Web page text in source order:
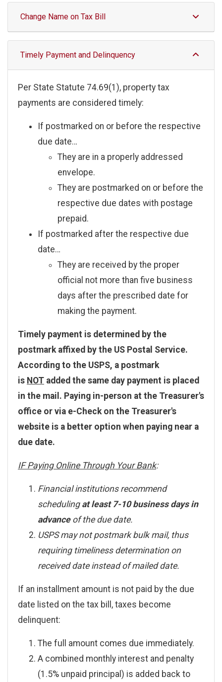
Change Name on Tax Bill
Timely Payment and Delinquency
Per State Statute 74.69(1), property tax
payments are considered timely:
If postmarked on or before the respective
due date…
They are in a properly addressed
envelope.
They are postmarked on or before the
respective due dates with postage
prepaid.
If postmarked after the respective due
date…
They are received by the proper
official not more than five business
days after the prescribed date for
making the payment.
Timely payment is determined by the
postmark affixed by the US Postal Service.
According to the USPS, a postmark
is NOT added the same day payment is placed
in the mail. Paying in-person at the Treasurer's
office or via e-Check on the Treasurer's
website is a better option when paying near a
due date.
IF Paying Online Through Your Bank:
Financial institutions recommend
scheduling at least 7-10 business days in
advanceof the due date.
USPS may not postmark bulk mail, thus
requiring timeliness determination on
received date instead of mailed date.
If an installment amount is not paid by the due
date listed on the tax bill, taxes become
delinquent:
The full amount comes due immediately.
A combined monthly interest and penalty
(1.5% unpaid principal) is added back to